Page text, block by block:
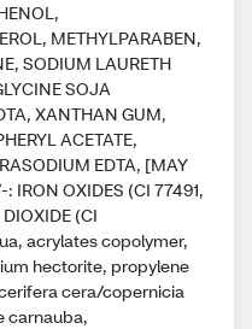
METHYLPARABEN,
SODIUM LAURETH
SOJA
XANTHAN GUM,
ACETATE,
EDTA, [MAY
IRON OXIDES (CI 77491,
(CI
acrylates copolymer,
hectorite, propylene
cera/copernicia
carnauba,